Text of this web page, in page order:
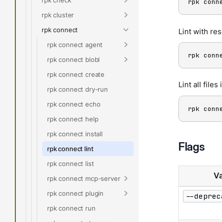
rpk cluster
rpk connect
rpk connect agent
rpk connect blobl
rpk connect create
rpk connect dry-run
rpk connect echo
rpk connect help
rpk connect install
rpk connect lint
rpk connect list
rpk connect mcp-server
rpk connect plugin
rpk connect run
rpk
Lint with
rpk
Lint all files
rpk
Flags
--